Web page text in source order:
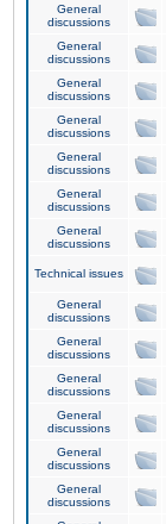
General
discussions
General
discussions
General
discussions
General
discussions
General
discussions
General
discussions
General
discussions
Technical issues
General
discussions
General
discussions
General
discussions
General
discussions
General
discussions
General
discussions